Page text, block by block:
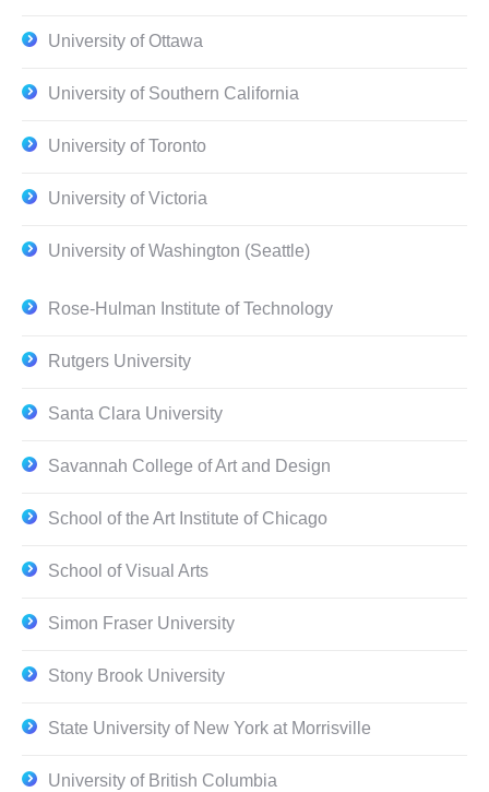
University of Ottawa
University of Southern California
University of Toronto
University of Victoria
University of Washington (Seattle)
Rose-Hulman Institute of Technology
Rutgers University
Santa Clara University
Savannah College of Art and Design
School of the Art Institute of Chicago
School of Visual Arts
Simon Fraser University
Stony Brook University
State University of New York at Morrisville
University of British Columbia